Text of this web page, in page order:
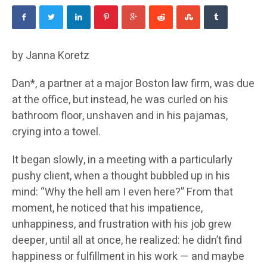
by Janna Koretz
Dan*, a partner at a major Boston law firm, was due
at the office, but instead, he was curled on his
bathroom floor, unshaven and in his pajamas,
crying into a towel.
It began slowly, in a meeting with a particularly
pushy client, when a thought bubbled up in his
mind: “Why the hell am I even here?” From that
moment, he noticed that his impatience,
unhappiness, and frustration with his job grew
deeper, until all at once, he realized: he didn’t find
happiness or fulfillment in his work — and maybe